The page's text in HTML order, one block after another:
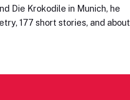
Die Krokodile in Munich, he
177 short stories, and about